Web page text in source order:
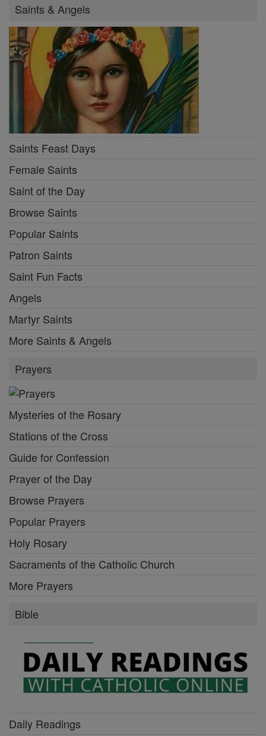
Saints & Angels
Saints Feast Days
Female Saints
Saint of the Day
Browse Saints
Popular Saints
Patron Saints
Saint Fun Facts
Angels
Martyr Saints
More Saints & Angels
Prayers
Mysteries of the Rosary
Stations of the Cross
Guide for Confession
Prayer of the Day
Browse Prayers
Popular Prayers
Holy Rosary
Sacraments of the Catholic Church
More Prayers
Bible
Daily Readings